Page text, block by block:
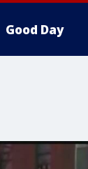
Good Day